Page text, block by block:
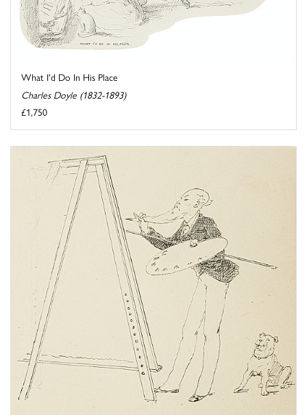
What I'd Do In His Place
Charles Doyle (1832-1893)
£1,750